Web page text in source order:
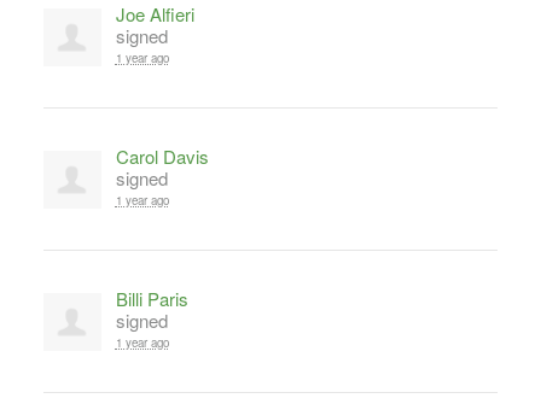
Joe Alfieri
signed
1 year ago
Carol Davis
signed
1 year ago
Billi Paris
signed
1 year ago